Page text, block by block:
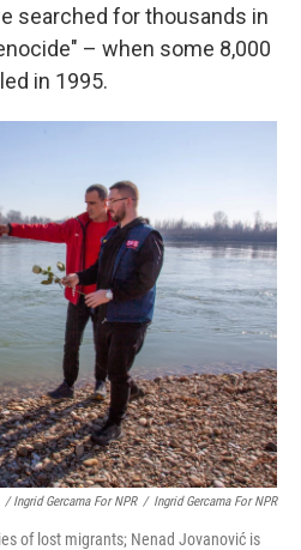
searched for thousands in
– when some 8,000
in 1995.
/ Ingrid Gercama For NPR / Ingrid Gercama For NPR
of lost migrants; Nenad Jovanović is